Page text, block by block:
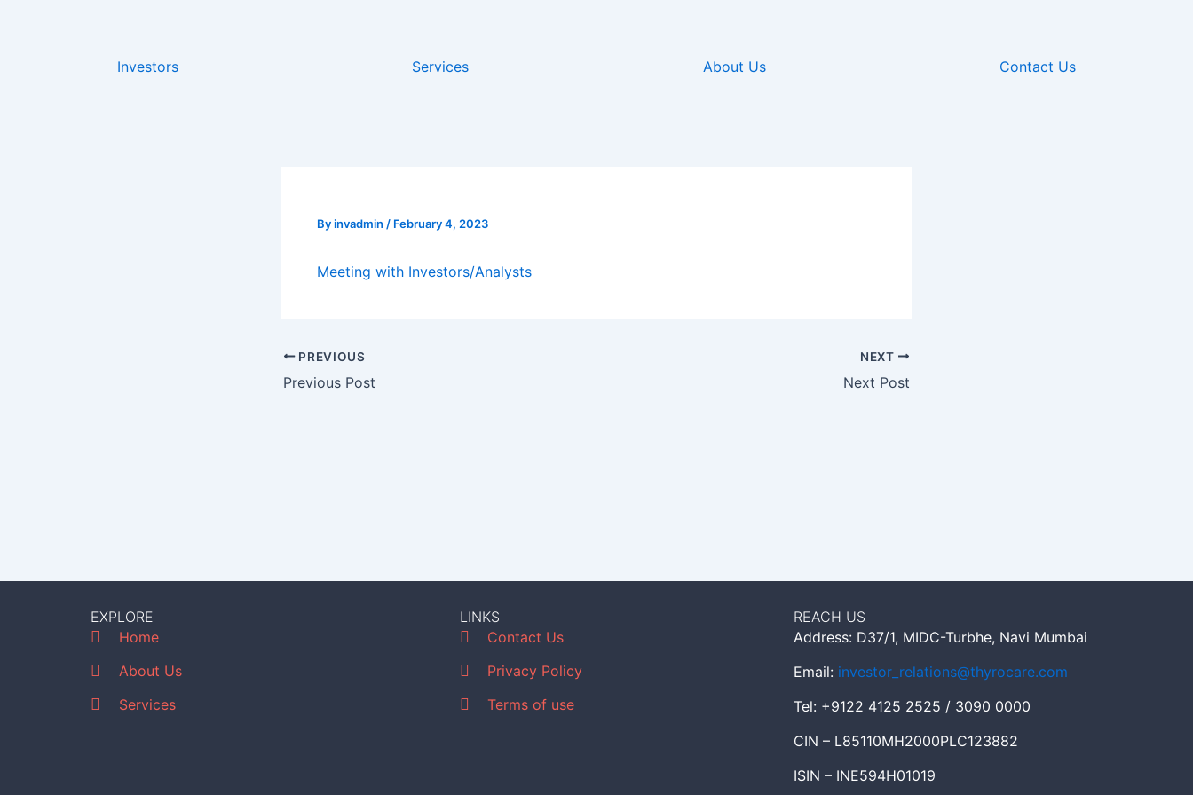
Investors Services About Us Contact Us
Byinvadmin / February 4, 2023
Meeting with Investors/Analysts
PREVIOUS
Previous Post
NEXT
Next Post
EXPLORE
Home
About Us
Services
LINKS
Contact Us
Privacy Policy
Terms of use
REACH US
Address: D37/1, MIDC-Turbhe, Navi Mumbai
Email: investor_relations@thyrocare.com
Tel: +9122 4125 2525 / 3090 0000
CIN – L85110MH2000PLC123882
ISIN – INE594H01019